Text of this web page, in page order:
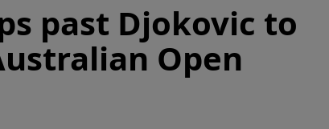
past Djokovic to
Open